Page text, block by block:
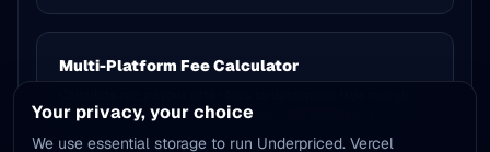
Multi-Platform Fee Calculator
(not gross margin)—critical for accurate profitability.
Your privacy, your choice
We use essential storage to run Underpriced. Vercel